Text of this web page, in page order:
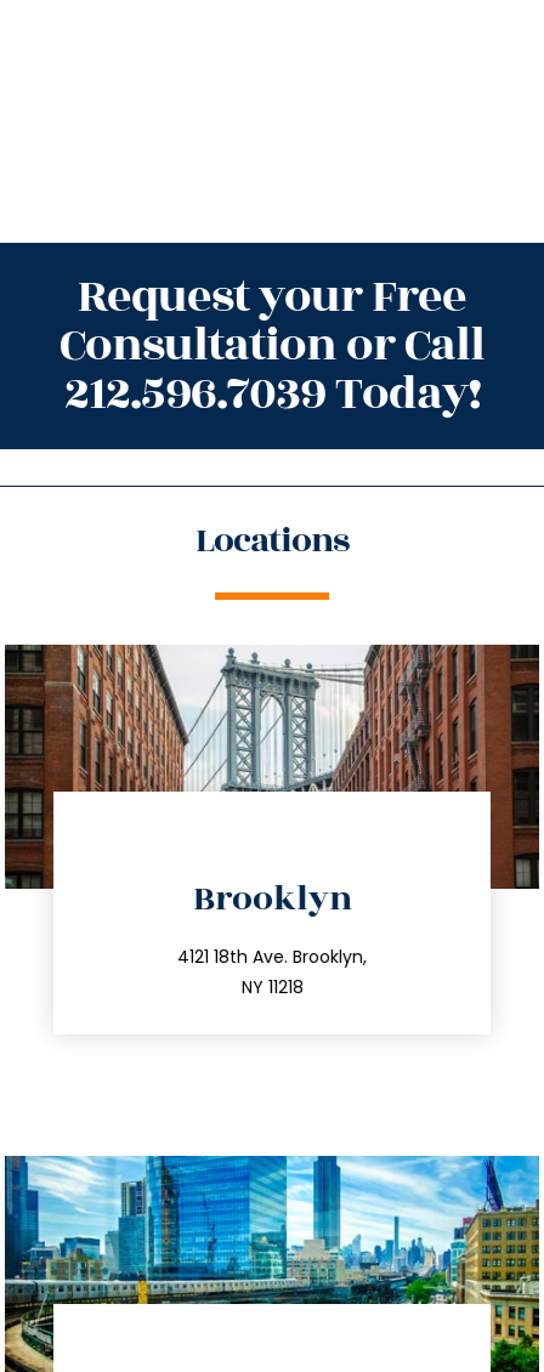
Request your Free
Consultation or Call
212.596.7039 Today!
Locations
Brooklyn
4121 18th Ave. Brooklyn,
NY 11218
212.596.7039
info@trustsandestate.com